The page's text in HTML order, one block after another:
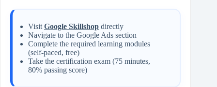
Visit Google Skillshop directly
Navigate to the Google Ads section
Complete the required learning modules
(self-paced, free)
Take the certification exam (75 minutes,
80% passing score)